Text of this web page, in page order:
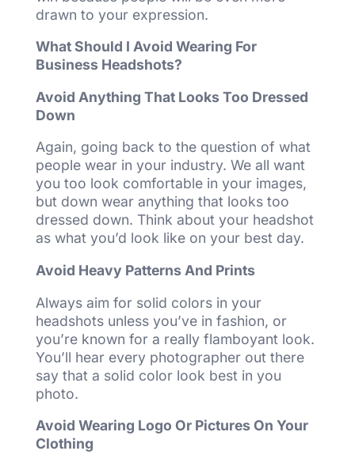
drawn to your expression.
What Should I Avoid Wearing For
Business Headshots?
Avoid Anything That Looks Too Dressed
Down
Again, going back to the question of what
people wear in your industry. We all want
you too look comfortable in your images,
but down wear anything that looks too
dressed down. Think about your headshot
as what you’d look like on your best day.
Avoid Heavy Patterns And Prints
Always aim for solid colors in your
headshots unless you’ve in fashion, or
you’re known for a really flamboyant look.
You’ll hear every photographer out there
say that a solid color look best in you
photo.
Avoid Wearing Logo Or Pictures On Your
Clothing